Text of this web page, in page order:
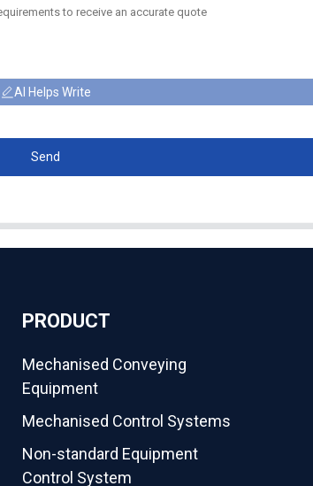
AI Helps Write
Send
PRODUCT
Mechanised Conveying
Equipment
Mechanised Control Systems
Non-standard Equipment
Control System